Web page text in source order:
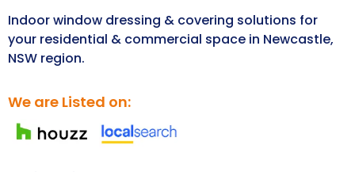
Indoor window dressing & covering solutions for
your residential & commercial space in Newcastle,
NSW region.
We are Listed on: